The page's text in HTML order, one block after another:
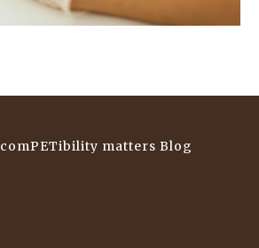
comPETibility matters Blog